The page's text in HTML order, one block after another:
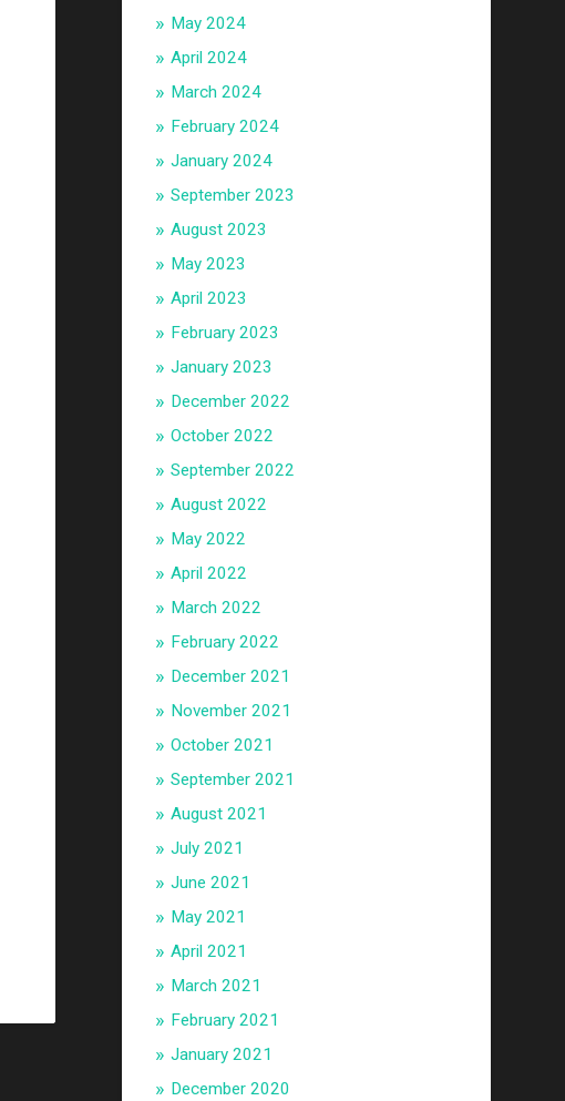
May 2024
April 2024
March 2024
February 2024
January 2024
September 2023
August 2023
May 2023
April 2023
February 2023
January 2023
December 2022
October 2022
September 2022
August 2022
May 2022
April 2022
March 2022
February 2022
December 2021
November 2021
October 2021
September 2021
August 2021
July 2021
June 2021
May 2021
April 2021
March 2021
February 2021
January 2021
December 2020